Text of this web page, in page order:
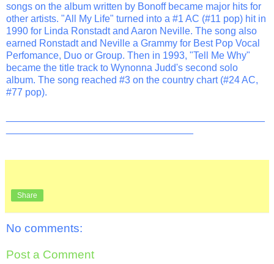
songs on the album written by Bonoff became major hits for
other artists. "All My Life" turned into a #1 AC (#11 pop) hit in
1990 for Linda Ronstadt and Aaron Neville. The song also
earned Ronstadt and Neville a Grammy for Best Pop Vocal
Perfomance, Duo or Group. Then in 1993, "Tell Me Why"
became the title track to Wynonna Judd's second solo
album. The song reached #3 on the country chart (#24 AC,
#77 pop).
Share
No comments:
Post a Comment